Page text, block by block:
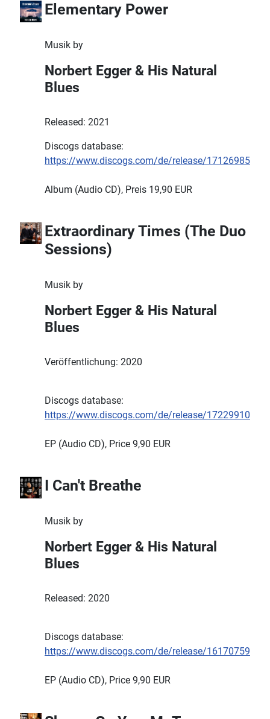
Elementary Power
Musik by
Norbert Egger & His Natural
Blues
Released: 2021
Discogs database:
https://www.discogs.com/de/release/17126985
Album (Audio CD), Preis 19,90 EUR
Extraordinary Times (The Duo
Sessions)
Musik by
Norbert Egger & His Natural
Blues
Veröffentlichung: 2020
Discogs database:
https://www.discogs.com/de/release/17229910
EP (Audio CD), Price 9,90 EUR
I Can't Breathe
Musik by
Norbert Egger & His Natural
Blues
Released: 2020
Discogs database:
https://www.discogs.com/de/release/16170759
EP (Audio CD), Price 9,90 EUR